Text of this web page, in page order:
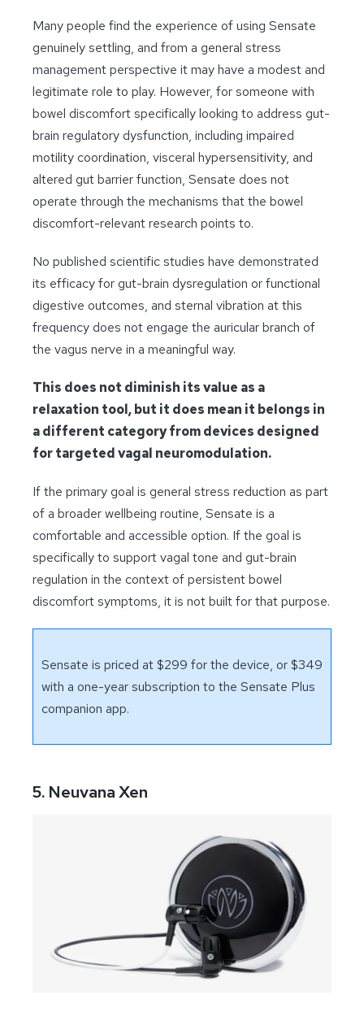
Many people find the experience of using Sensate
genuinely settling, and from a general stress
management perspective it may have a modest and
legitimate role to play. However, for someone with
bowel discomfort specifically looking to address gut-
brain regulatory dysfunction, including impaired
motility coordination, visceral hypersensitivity, and
altered gut barrier function, Sensate does not
operate through the mechanisms that the bowel
discomfort-relevant research points to.
No published scientific studies have demonstrated
its efficacy for gut-brain dysregulation or functional
digestive outcomes, and sternal vibration at this
frequency does not engage the auricular branch of
the vagus nerve in a meaningful way.
This does not diminish its value as a
relaxation tool, but it does mean it belongs in
a different category from devices designed
for targeted vagal neuromodulation.
If the primary goal is general stress reduction as part
of a broader wellbeing routine, Sensate is a
comfortable and accessible option. If the goal is
specifically to support vagal tone and gut-brain
regulation in the context of persistent bowel
discomfort symptoms, it is not built for that purpose.
Sensate is priced at $299 for the device, or $349
with a one-year subscription to the Sensate Plus
companion app.
5. Neuvana Xen